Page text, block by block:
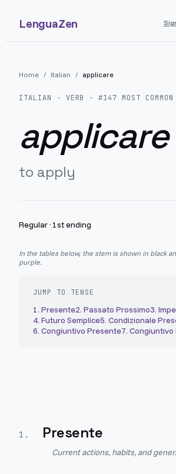
LenguaZen
Home / Italian / applicare
ITALIAN · VERB · #147 MOST COMMON
applicare
to apply
Regular· 1st ending
In the tables below, the stem is shown in black
purple.
JUMP TO TENSE
1. Presente2. Passato Prossimo3.
4. Futuro Semplice5. Condizionale
6. Congiuntivo Presente7.
1 . Presente
Current actions, habits, and